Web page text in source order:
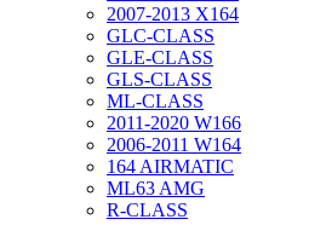
2007-2013 X164
GLC-CLASS
GLE-CLASS
GLS-CLASS
ML-CLASS
2011-2020 W166
2006-2011 W164
164 AIRMATIC
ML63 AMG
R-CLASS